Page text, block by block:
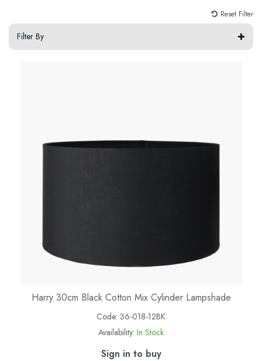
Reset Filter
Filter By
Harry 30cm Black Cotton Mix Cylinder Lampshade
Code: 36-018-12BK
Availability: In Stock
Sign in to buy